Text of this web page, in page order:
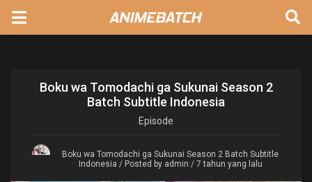
Boku wa Tomodachi ga Sukunai Season 2
Batch Subtitle Indonesia
Episode
Boku wa Tomodachi ga Sukunai Season 2 Batch Subtitle
Indonesia / Posted by admin / 7 tahun yang lalu